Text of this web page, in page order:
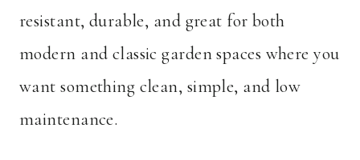
resistant, durable, and great for both
modern and classic garden spaces where you
want something clean, simple, and low
maintenance.